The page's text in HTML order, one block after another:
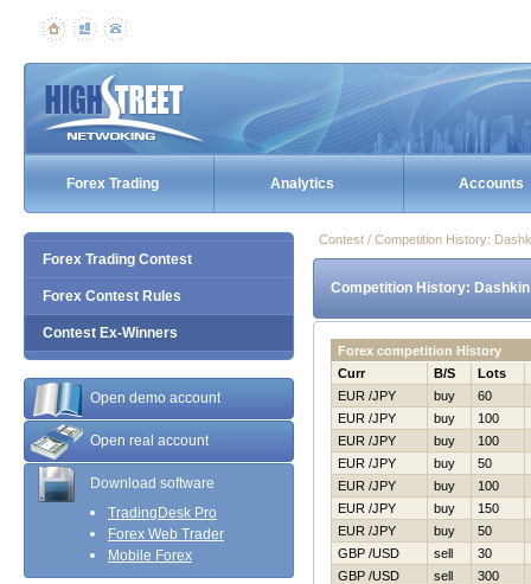
Forex Trading Analytics Accounts
Forex Trading Contest
Forex Contest Rules
Contest Ex-Winners
Open demo account
Open real account
Download software
TradingDesk Pro
Forex Web Trader
Mobile Forex
Contest / Competition History:
Competition History:
Forex competition History
Curr
B/S
Lots
EUR /JPY
buy
60
EUR /JPY
buy
100
EUR /JPY
buy
100
EUR /JPY
buy
50
EUR /JPY
buy
100
EUR /JPY
buy
150
EUR /JPY
buy
50
GBP /USD
sell
30
GBP /USD
sell
300